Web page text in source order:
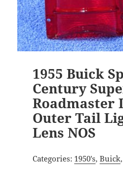
1955 Buick
Century
Roadmaster
Outer Tail
Lens NOS
Categories: 1950's, Buick,